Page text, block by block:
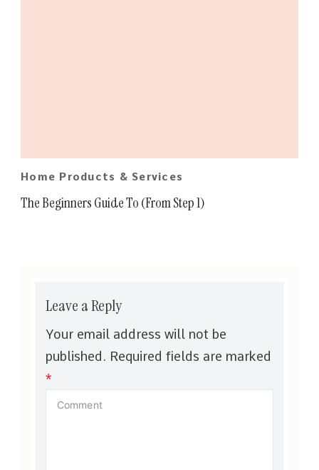
Home Products & Services
The Beginners Guide To (From Step 1)
Leave a Reply
Your email address will not be
published. Required fields are marked
*